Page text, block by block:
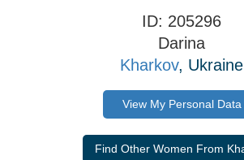
ID: 205296
Darina
Kharkov, Ukraine
View My Personal Data